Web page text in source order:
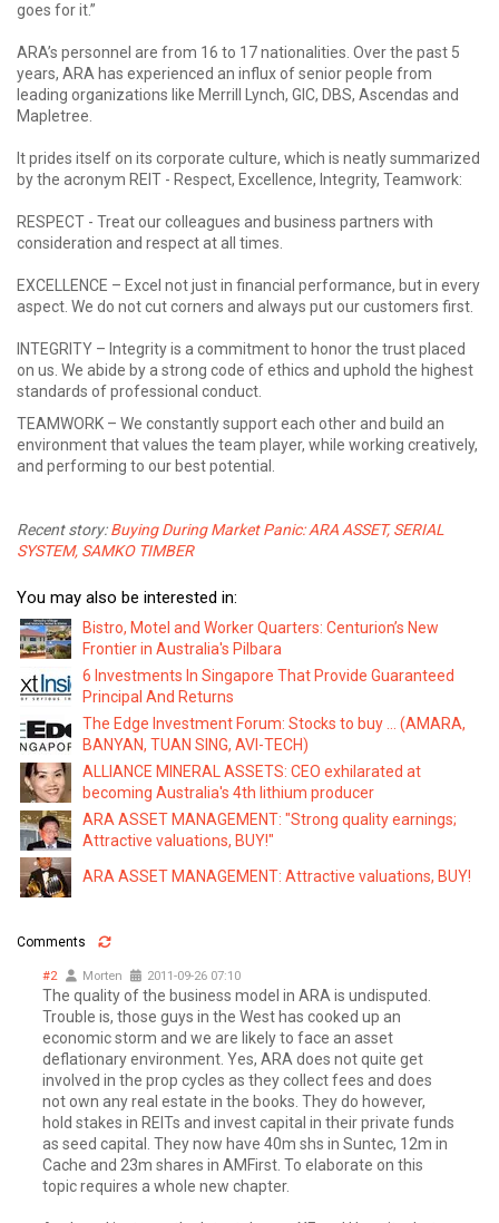
goes for it.”
ARA’s personnel are from 16 to 17 nationalities. Over the past 5
years, ARA has experienced an influx of senior people from
leading organizations like Merrill Lynch, GIC, DBS, Ascendas and
Mapletree.
It prides itself on its corporate culture, which is neatly summarized
by the acronym REIT - Respect, Excellence, Integrity, Teamwork:
RESPECT - Treat our colleagues and business partners with
consideration and respect at all times.
EXCELLENCE – Excel not just in financial performance, but in every
aspect. We do not cut corners and always put our customers first.
INTEGRITY – Integrity is a commitment to honor the trust placed
on us. We abide by a strong code of ethics and uphold the highest
standards of professional conduct.
TEAMWORK – We constantly support each other and build an
environment that values the team player, while working creatively,
and performing to our best potential.
Recent story:Buying During Market Panic: ARA ASSET, SERIAL
SYSTEM, SAMKO TIMBER
You may also be interested in:
Bistro, Motel and Worker Quarters: Centurion’s New
Frontier in Australia's Pilbara
6 Investments In Singapore That Provide Guaranteed
Principal And Returns
The Edge Investment Forum: Stocks to buy ... (AMARA,
BANYAN, TUAN SING, AVI-TECH)
ALLIANCE MINERAL ASSETS: CEO exhilarated at
becoming Australia's 4th lithium producer
ARA ASSET MANAGEMENT: "Strong quality earnings;
Attractive valuations, BUY!"
ARA ASSET MANAGEMENT: Attractive valuations, BUY!
Comments
#2 Morten 2011-09-26 07:10
The quality of the business model in ARA is undisputed.
Trouble is, those guys in the West has cooked up an
economic storm and we are likely to face an asset
deflationary environment. Yes, ARA does not quite get
involved in the prop cycles as they collect fees and does
not own any real estate in the books. They do however,
hold stakes in REITs and invest capital in their private funds
as seed capital. They now have 40m shs in Suntec, 12m in
Cache and 23m shares in AMFirst. To elaborate on this
topic requires a whole new chapter.